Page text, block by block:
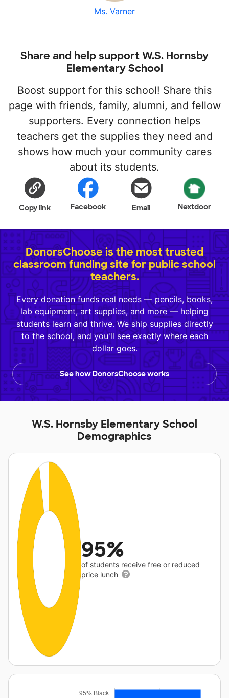
Ms. Varner
Share and help support W.S. Hornsby
Elementary School
Boost support for this school! Share this
page with friends, family, alumni, and fellow
supporters. Every connection helps
teachers get the supplies they need and
shows how much your community cares
about its students.
Copy link Facebook Email Nextdoor
DonorsChoose is the most trusted
classroom funding site for public school
teachers.
Every donation funds real needs — pencils, books,
lab equipment, art supplies, and more — helping
students learn and thrive. We ship supplies directly
to the school, and you'll see exactly where each
dollar goes.
See how DonorsChoose works
W.S. Hornsby Elementary School
Demographics
95%
of students receive free or reduced
price lunch